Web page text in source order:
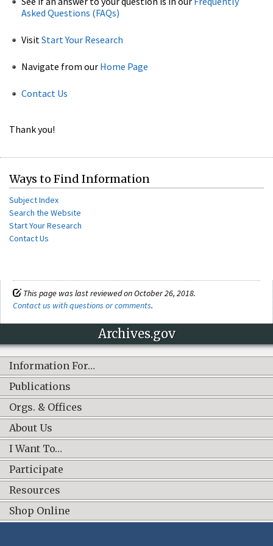
Asked Questions (FAQs)
Visit Start Your Research
Navigate from our Home Page
Contact Us
Thank you!
Ways to Find Information
Subject Index
Search the Website
Start Your Research
Contact Us
This page was last reviewed on October 26, 2018.
Contact us with questions or comments.
Archives.gov
Information For…
Publications
Orgs. & Offices
About Us
I Want To…
Participate
Resources
Shop Online